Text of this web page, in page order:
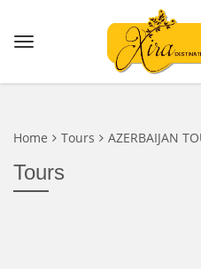
Home Tours AZERBAIJAN
Tours